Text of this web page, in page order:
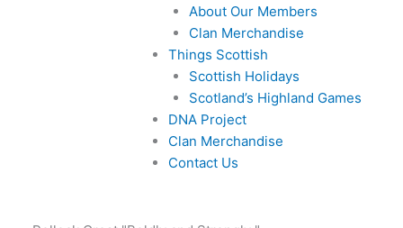
About Our Members
Clan Merchandise
Things Scottish
Scottish Holidays
Scotland’s Highland Games
DNA Project
Clan Merchandise
Contact Us